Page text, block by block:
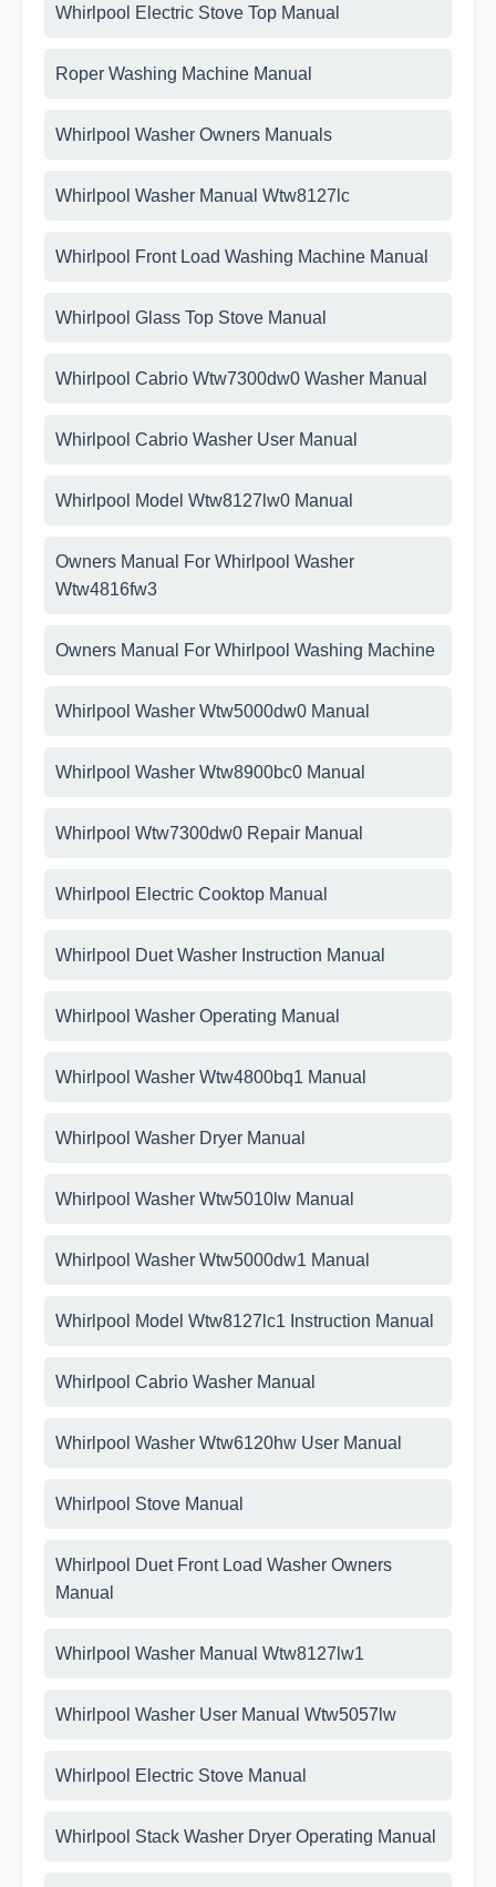
Whirlpool Electric Stove Top Manual
Roper Washing Machine Manual
Whirlpool Washer Owners Manuals
Whirlpool Washer Manual Wtw8127lc
Whirlpool Front Load Washing Machine Manual
Whirlpool Glass Top Stove Manual
Whirlpool Cabrio Wtw7300dw0 Washer Manual
Whirlpool Cabrio Washer User Manual
Whirlpool Model Wtw8127lw0 Manual
Owners Manual For Whirlpool Washer
Wtw4816fw3
Owners Manual For Whirlpool Washing Machine
Whirlpool Washer Wtw5000dw0 Manual
Whirlpool Washer Wtw8900bc0 Manual
Whirlpool Wtw7300dw0 Repair Manual
Whirlpool Electric Cooktop Manual
Whirlpool Duet Washer Instruction Manual
Whirlpool Washer Operating Manual
Whirlpool Washer Wtw4800bq1 Manual
Whirlpool Washer Dryer Manual
Whirlpool Washer Wtw5010lw Manual
Whirlpool Washer Wtw5000dw1 Manual
Whirlpool Model Wtw8127lc1 Instruction Manual
Whirlpool Cabrio Washer Manual
Whirlpool Washer Wtw6120hw User Manual
Whirlpool Stove Manual
Whirlpool Duet Front Load Washer Owners
Manual
Whirlpool Washer Manual Wtw8127lw1
Whirlpool Washer User Manual Wtw5057lw
Whirlpool Electric Stove Manual
Whirlpool Stack Washer Dryer Operating Manual